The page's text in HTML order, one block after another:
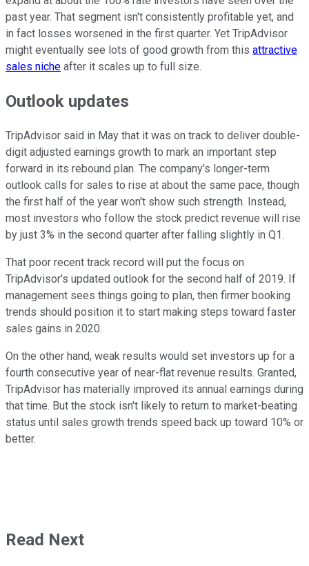
past year. That segment isn't consistently profitable yet, and
in fact losses worsened in the first quarter. Yet TripAdvisor
might eventually see lots of good growth from this attractive
sales niche after it scales up to full size.
Outlook updates
TripAdvisor said in May that it was on track to deliver double-
digit adjusted earnings growth to mark an important step
forward in its rebound plan. The company's longer-term
outlook calls for sales to rise at about the same pace, though
the first half of the year won't show such strength. Instead,
most investors who follow the stock predict revenue will rise
by just 3% in the second quarter after falling slightly in Q1.
That poor recent track record will put the focus on
TripAdvisor's updated outlook for the second half of 2019. If
management sees things going to plan, then firmer booking
trends should position it to start making steps toward faster
sales gains in 2020.
On the other hand, weak results would set investors up for a
fourth consecutive year of near-flat revenue results. Granted,
TripAdvisor has materially improved its annual earnings during
that time. But the stock isn't likely to return to market-beating
status until sales growth trends speed back up toward 10% or
better.
Read Next